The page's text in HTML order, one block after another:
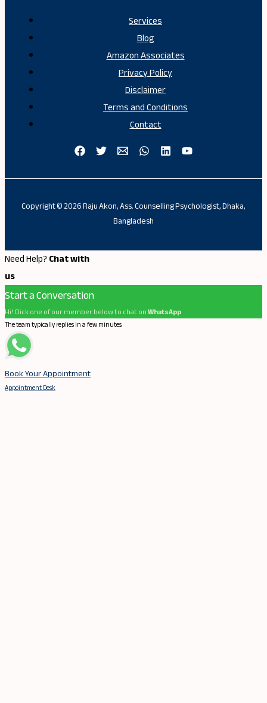
Services
Blog
Amazon Associates
Privacy Policy
Disclaimer
Terms and Conditions
Contact
Copyright © 2026 Raju Akon, Ass. Counselling Psychologist, Dhaka,
Bangladesh
Need Help?Chat with
us
Start a Conversation
Hi! Click one of our member below to chat onWhatsApp
The team typically replies in a few minutes.
Book Your Appointment
Appointment Desk